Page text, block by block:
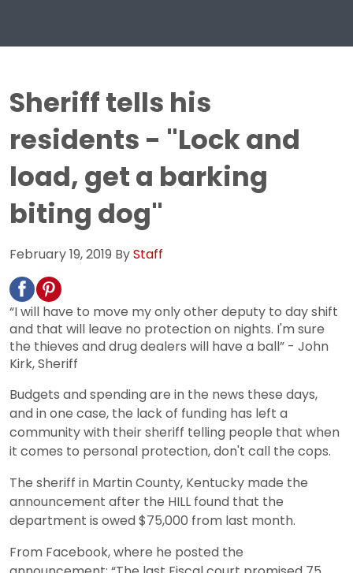
Sheriff tells his
residents - "Lock and
load, get a barking
biting dog"
February 19, 2019 ByStaff
“I will have to move my only other deputy to day shift
and that will leave no protection on nights. I'm sure
the thieves and drug dealers will have a ball” - John
Kirk, Sheriff
Budgets and spending are in the news these days,
and in one case, the lack of funding has left a
community with their sheriff telling people that when
it comes to personal protection, don't call the cops.
The sheriff in Martin County, Kentucky made the
announcement after the HILL found that the
department is owed $75,000 from last month.
From Facebook, where he posted the